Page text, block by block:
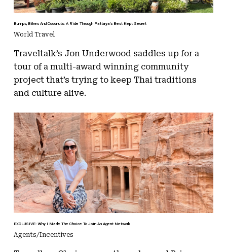
Bumps, Bikes And Coconuts: A Ride Through Pattaya’s Best Kept Secret
World Travel
Traveltalk’s Jon Underwood saddles up for a
tour of a multi-award winning community
project that’s trying to keep Thai traditions
and culture alive.
EXCLUSIVE: Why I Made The Choice To Join An Agent Network
Agents/Incentives